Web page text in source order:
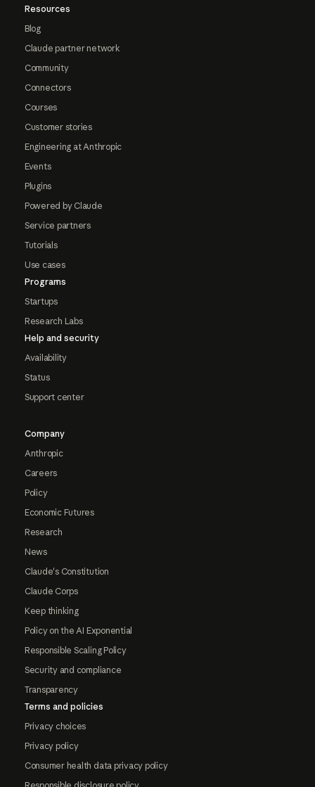
Resources
Blog
Claude partner network
Community
Connectors
Courses
Customer stories
Engineering at Anthropic
Events
Plugins
Powered by Claude
Service partners
Tutorials
Use cases
Programs
Startups
Research Labs
Help and security
Availability
Status
Support center
Company
Anthropic
Careers
Policy
Economic Futures
Research
News
Claude's Constitution
Claude Corps
Keep thinking
Policy on the AI Exponential
Responsible Scaling Policy
Security and compliance
Transparency
Terms and policies
Privacy choices
Privacy policy
Consumer health data privacy policy